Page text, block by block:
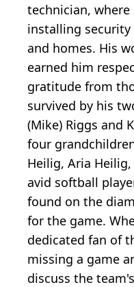
technician, where
installing security
and homes. His
earned him
gratitude from
survived by his
(Mike) Riggs and
four
Heilig, Aria Heilig,
avid softball
found on the
for the game.
dedicated fan of
missing a game
discuss the